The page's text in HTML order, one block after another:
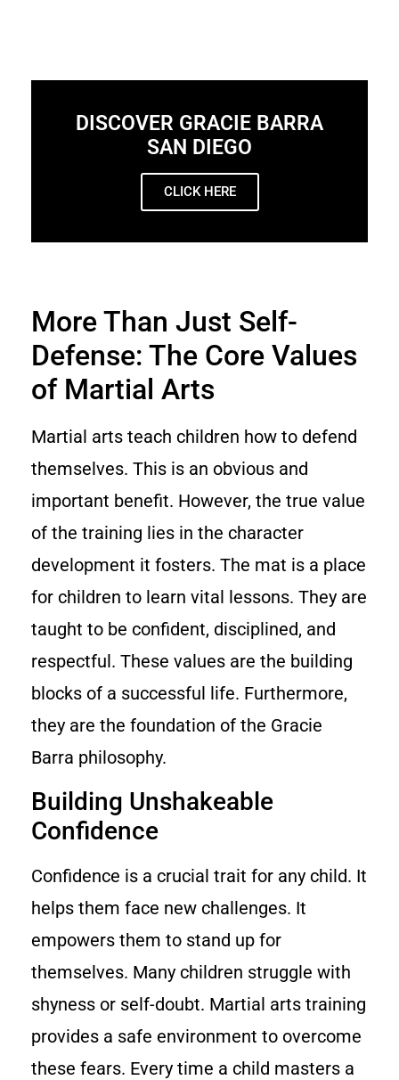
DISCOVER GRACIE BARRA
SAN DIEGO
CLICK HERE
More Than Just Self-
Defense: The Core Values
of Martial Arts
Martial arts teach children how to defend
themselves. This is an obvious and
important benefit. However, the true value
of the training lies in the character
development it fosters. The mat is a place
for children to learn vital lessons. They are
taught to be confident, disciplined, and
respectful. These values are the building
blocks of a successful life. Furthermore,
they are the foundation of the Gracie
Barra philosophy.
Building Unshakeable
Confidence
Confidence is a crucial trait for any child. It
helps them face new challenges. It
empowers them to stand up for
themselves. Many children struggle with
shyness or self-doubt. Martial arts training
provides a safe environment to overcome
these fears. Every time a child masters a